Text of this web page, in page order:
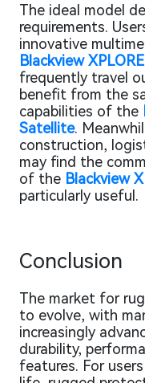
The ideal model
requirements.
innovative
Blackview
frequently travel
benefit from the
capabilities of the
Satellite.
construction,
may find the
of the Blackview
particularly useful.
Conclusion
The market for
to evolve, with
increasingly
durability,
features. For